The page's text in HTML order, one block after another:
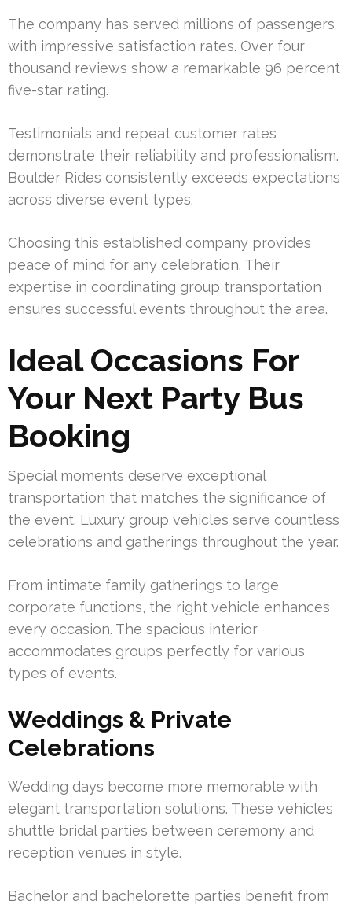
The company has served millions of passengers
with impressive satisfaction rates. Over four
thousand reviews show a remarkable 96 percent
five-star rating.
Testimonials and repeat customer rates
demonstrate their reliability and professionalism.
Boulder Rides consistently exceeds expectations
across diverse event types.
Choosing this established company provides
peace of mind for any celebration. Their
expertise in coordinating group transportation
ensures successful events throughout the area.
Ideal Occasions For
Your Next Party Bus
Booking
Special moments deserve exceptional
transportation that matches the significance of
the event. Luxury group vehicles serve countless
celebrations and gatherings throughout the year.
From intimate family gatherings to large
corporate functions, the right vehicle enhances
every occasion. The spacious interior
accommodates groups perfectly for various
types of events.
Weddings & Private
Celebrations
Wedding days become more memorable with
elegant transportation solutions. These vehicles
shuttle bridal parties between ceremony and
reception venues in style.
Bachelor and bachelorette parties benefit from